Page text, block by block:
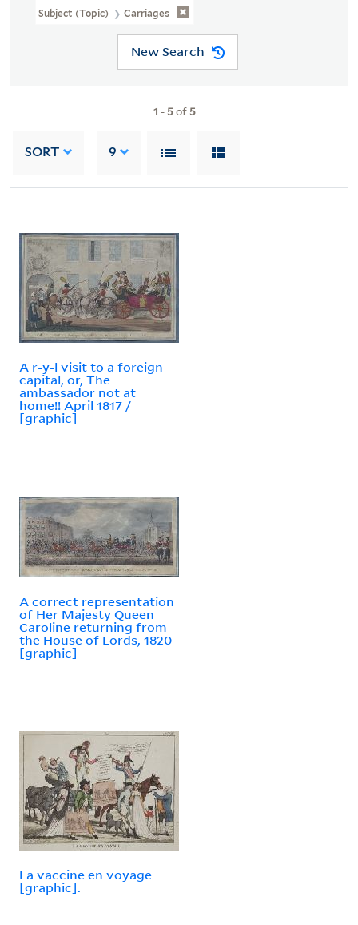
Subject (Topic) Carriages
New Search
1 - 5of 5
SORT 9
A r-y-l visit to a foreign
capital, or, The
ambassador not at
home!! April 1817 /
[graphic]
A correct representation
of Her Majesty Queen
Caroline returning from
the House of Lords, 1820
[graphic]
La vaccine en voyage
[graphic].